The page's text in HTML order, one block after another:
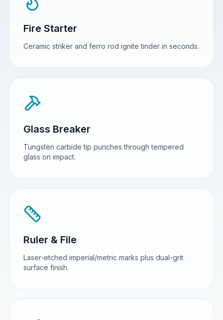
Fire Starter
Ceramic striker and ferro rod ignite tinder in seconds.
Glass Breaker
Tungsten carbide tip punches through tempered
glass on impact.
Ruler & File
Laser-etched imperial/metric marks plus dual-grit
surface finish.